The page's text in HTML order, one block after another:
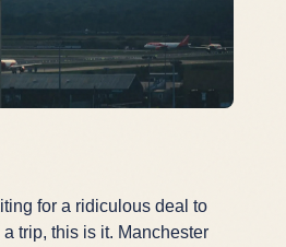
for a ridiculous deal to
trip, this is it. Manchester